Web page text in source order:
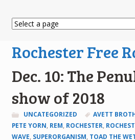
Rochester Free
Dec. 10: The
show of 2018
UNCATEGORIZED AVETT
PETE YORN, REM, ROCHESTER,
WAVE, SUPERORGANISM, TOAD THE